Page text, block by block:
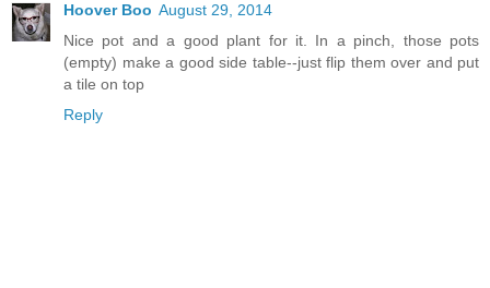
Hoover Boo August 29, 2014
Nice pot and a good plant for it. In a pinch, those pots
(empty) make a good side table--just flip them over and put
a tile on top
Reply